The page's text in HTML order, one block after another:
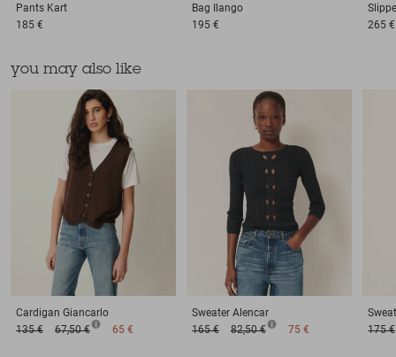
Pants Kart
185 €
Bag Ilango
195 €
265 €
you may also like
Cardigan Giancarlo
135 €
67,50 € 65 €
Sweater Alencar
165 €
82,50 € 75 €
175 €